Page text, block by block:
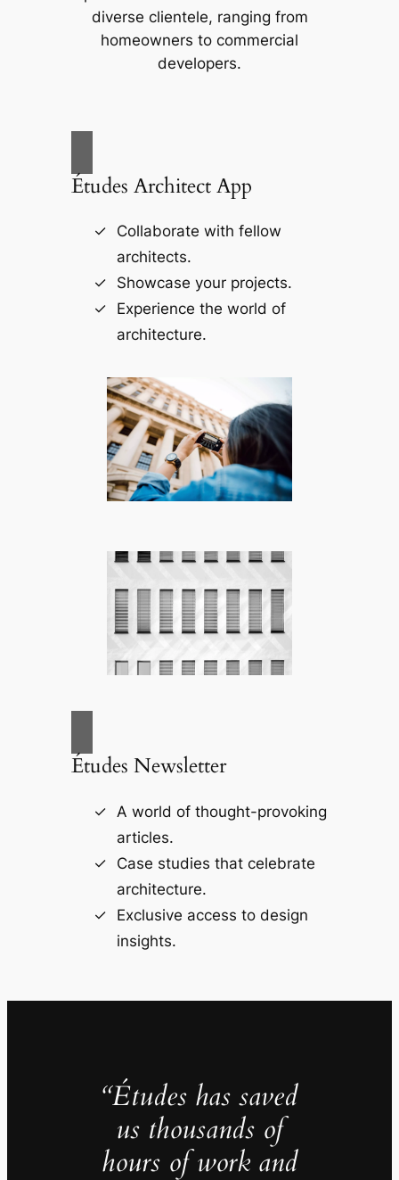
diverse clientele, ranging from
homeowners to commercial
developers.
Études Architect App
Collaborate with fellow
architects.
Showcase your projects.
Experience the world of
architecture.
Études Newsletter
A world of thought-provoking
articles.
Case studies that celebrate
architecture.
Exclusive access to design
insights.
“Études has saved
us thousands of
hours of work and